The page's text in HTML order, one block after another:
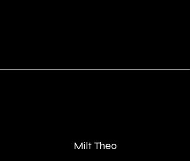
Milt Theo